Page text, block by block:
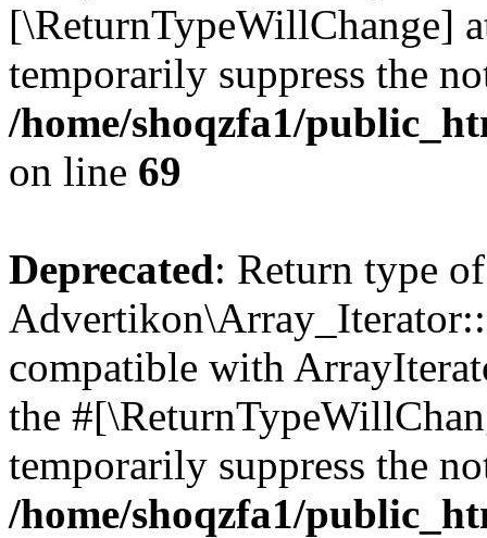
[\ReturnTypeWillChange]
temporarily suppress the
/home/shoqzfa1/
on line 69
Deprecated: Return type of
compatible with
the
temporarily suppress the
/home/shoqzfa1/